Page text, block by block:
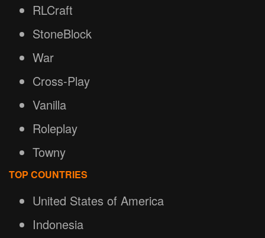
RLCraft
StoneBlock
War
Cross-Play
Vanilla
Roleplay
Towny
TOP COUNTRIES
United States of America
Indonesia